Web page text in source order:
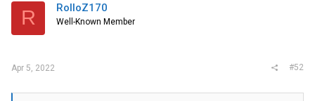
R RolloZ170
Well-Known Member
Apr 5, 2022 #52